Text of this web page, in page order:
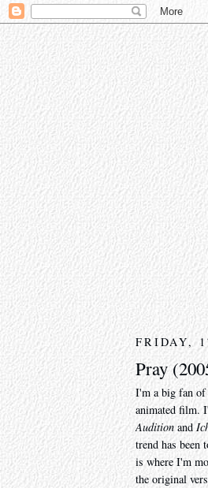
FRIDAY,
Pray
I'm a big fan of
animated film.
Audition and
trend has been
is where I'm
the original